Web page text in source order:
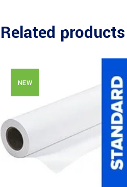
Related products
NEW